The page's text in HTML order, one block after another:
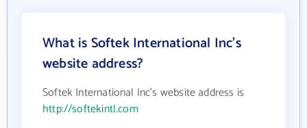
What is Softek International Inc's
website address?
Softek International Inc's website address is
http://softekintl.com